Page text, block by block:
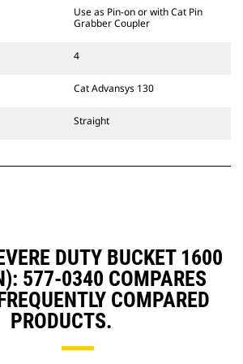
fixed quick coupler hinges. CW
wedge-style locking system to
CW Dedicated Couplers are
wheeled excavators.
Use as Pin-on or with Cat Pin
Grabber Coupler
4
Cat Advansys 130
Straight
DUTY BUCKET 1600
577-0340 COMPARES
COMPARED
PRODUCTS.